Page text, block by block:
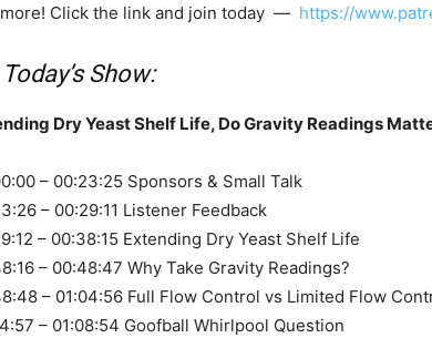
Click the link and join today — https://
Show:
Dry Yeast Shelf Life, Do Gravity Readings
– 00:23:25 Sponsors & Small Talk
– 00:29:11 Listener Feedback
– 00:38:15 Extending Dry Yeast Shelf Life
– 00:48:47 Why Take Gravity Readings?
– 01:04:56 Full Flow Control vs Limited Flow
– 01:08:54 Goofball Whirlpool Question